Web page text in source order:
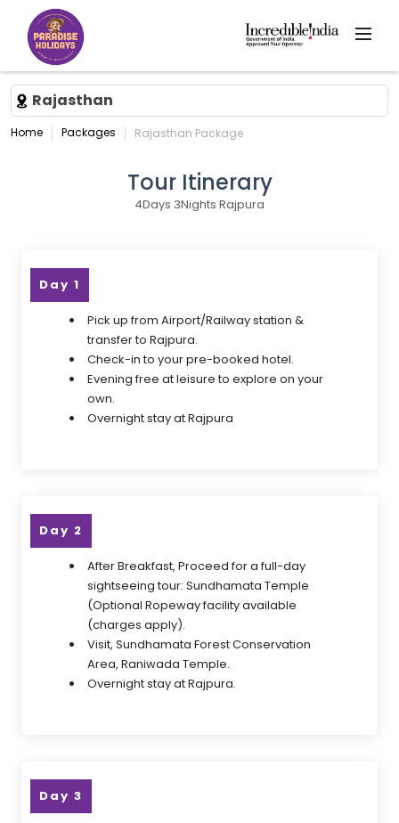
Rajasthan
Home Packages Rajasthan Package
Tour Itinerary
4Days 3Nights Rajpura
Day 1
Pick up from Airport/Railway station &
transfer to Rajpura.
Check-in to your pre-booked hotel.
Evening free at leisure to explore on your
own.
Overnight stay at Rajpura
Day 2
After Breakfast, Proceed for a full-day
sightseeing tour: Sundhamata Temple
(Optional Ropeway facility available
(charges apply).
Visit, Sundhamata Forest Conservation
Area, Raniwada Temple.
Overnight stay at Rajpura.
Day 3